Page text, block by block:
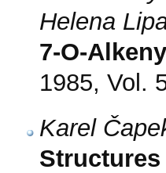
Helena
7-O-
1985, Vol.
Karel